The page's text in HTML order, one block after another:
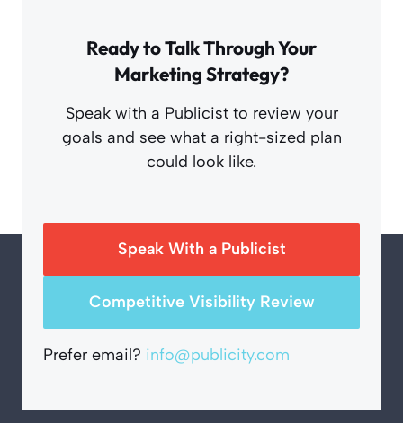
Ready to Talk Through Your
Marketing Strategy?
Speak with a Publicist to review your
goals and see what a right-sized plan
could look like.
Speak With a Publicist
Competitive Visibility Review
Prefer email? info@publicity.com